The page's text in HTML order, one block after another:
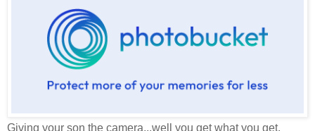
Giving your son the camera...well you get what you get.